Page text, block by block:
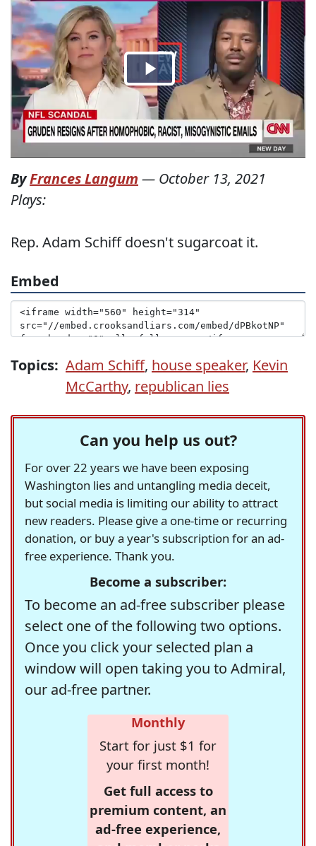
ByFrances Langum — October 13, 2021
Plays:
Rep. Adam Schiff doesn't sugarcoat it.
Embed
Topics: Adam Schiff, house speaker, Kevin
McCarthy, republican lies
Can you help us out?
For over 22 years we have been exposing
Washington lies and untangling media deceit,
but social media is limiting our ability to attract
new readers. Please give a one-time or recurring
donation, or buy a year's subscription for an ad-
free experience. Thank you.
Become a subscriber:
To become an ad-free subscriber please
select one of the following two options.
Once you click your selected plan a
window will open taking you to Admiral,
our ad-free partner.
Monthly
Start for just $1 for
your first month!
Get full access to
premium content, an
ad-free experience,